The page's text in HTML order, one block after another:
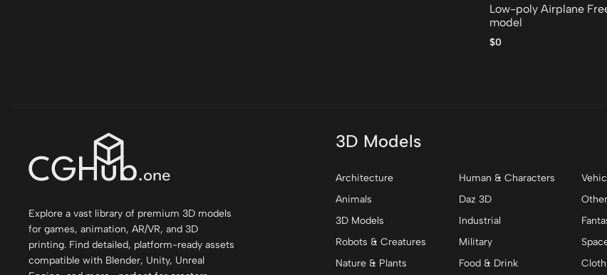
Low-poly Airplane
model
$0
Explore a vast library of premium 3D models
for games, animation, AR/VR, and 3D
printing. Find detailed, platform-ready assets
compatible with Blender, Unity, Unreal
3D Models
Architecture Human & Characters
Animals
Daz 3D
Other
3D Models
Industrial
Robots & Creatures
Military
Nature & Plants
Food & Drink